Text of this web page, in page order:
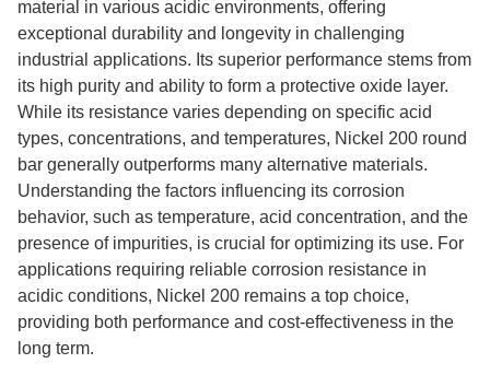
material in various acidic environments, offering
exceptional durability and longevity in challenging
industrial applications. Its superior performance stems from
its high purity and ability to form a protective oxide layer.
While its resistance varies depending on specific acid
types, concentrations, and temperatures, Nickel 200 round
bar generally outperforms many alternative materials.
Understanding the factors influencing its corrosion
behavior, such as temperature, acid concentration, and the
presence of impurities, is crucial for optimizing its use. For
applications requiring reliable corrosion resistance in
acidic conditions, Nickel 200 remains a top choice,
providing both performance and cost-effectiveness in the
long term.